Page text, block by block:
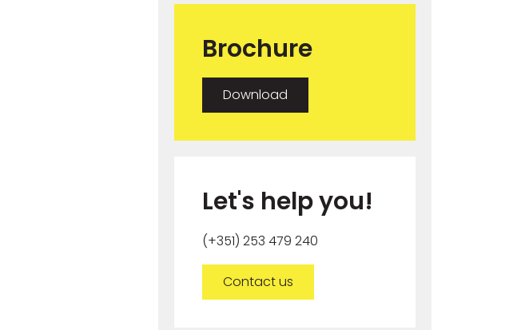
Brochure
Download
Let's help you!
(+351) 253 479 240
Contact us